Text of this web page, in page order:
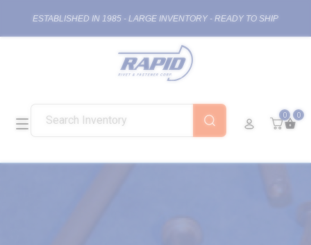
ESTABLISHED IN 1985 - LARGE INVENTORY - READY TO SHIP
0 0